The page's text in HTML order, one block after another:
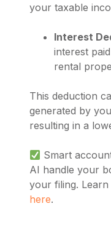
your taxable
Interest
interest
rental
This deduction
generated by
resulting in a
Smart
AI handle your
your filing.
here.